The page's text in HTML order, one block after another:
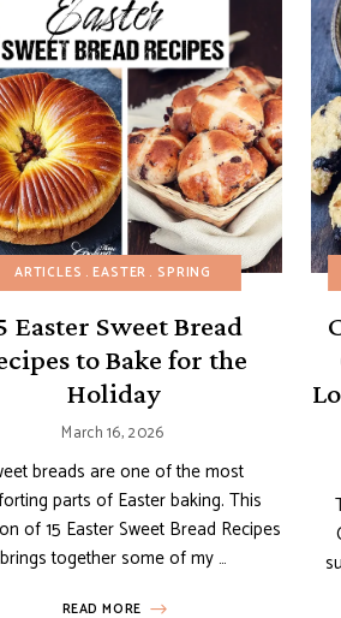
DESSERTS GLUTEN-FREE HEALTHY RECIPES
BREAKFAST BROWNIES AND BARS BUDGET
ARTICLES EASTER SPRING
Easter Sweet Bread
to Bake for the
Holiday
March 16, 2026
breads are one of the most
parts of Easter baking. This
of 15 Easter Sweet Bread Recipes
brings together some of my …
READ MORE